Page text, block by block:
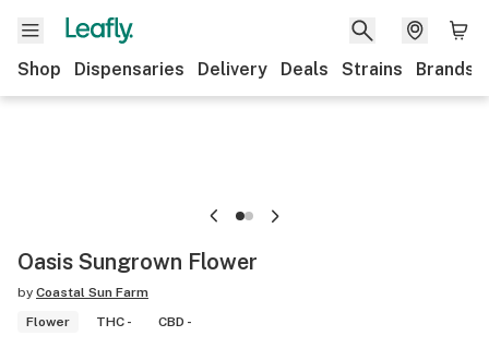
Shop Dispensaries Delivery Deals Strains Brands
Oasis Sungrown Flower
by Coastal Sun Farm
Flower
THC - CBD -